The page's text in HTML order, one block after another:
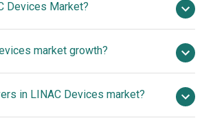
Devices Market?
billion in 2026
2030
market growth?
to 2030
$8.48 billion by
in LINAC Devices market?